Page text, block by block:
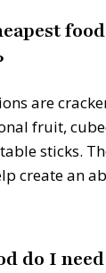
are
fruit,
sticks.
create an
do I